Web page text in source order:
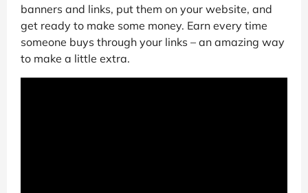
banners and links, put them on your website, and
get ready to make some money. Earn every time
someone buys through your links – an amazing way
to make a little extra.